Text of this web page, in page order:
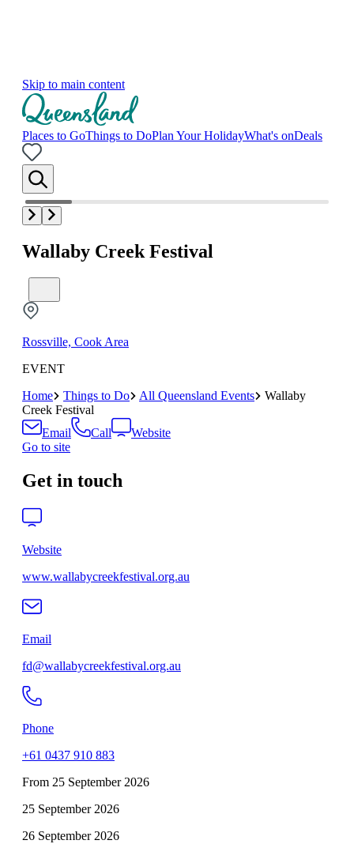
Skip to main content
Places to GoThings to DoPlan Your HolidayWhat's onDeals
Wallaby Creek Festival
Rossville, Cook Area
EVENT
Home
Things to Do All Queensland Events
Wallaby
Creek Festival
Email
Call
Website
Go to site
Get in touch
Website
www.wallabycreekfestival.org.au
Email
fd@wallabycreekfestival.org.au
Phone
+61 0437 910 883
From 25 September 2026
25 September 2026
26 September 2026